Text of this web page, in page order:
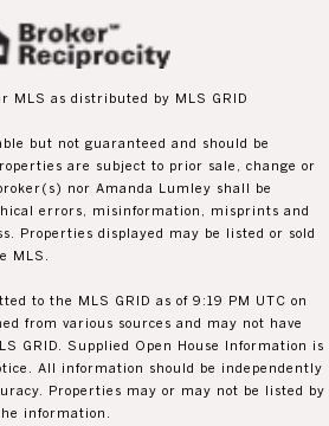
MLS as distributed by MLS GRID
but not guaranteed and should be
are subject to prior sale, change or
nor Amanda Lumley shall be
errors, misinformation, misprints and
Properties displayed may be listed or sold
MLS.
to the MLS GRID as of 9:19 PM UTC on
from various sources and may not have
GRID. Supplied Open House Information is
All information should be independently
Properties may or may not be listed by
information.